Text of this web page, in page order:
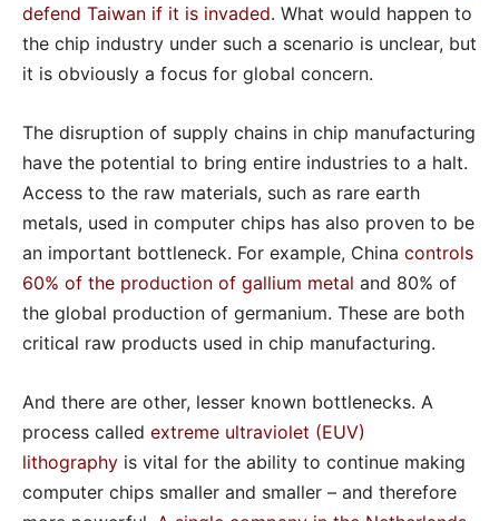
defend Taiwan if it is invaded. What would happen to
the chip industry under such a scenario is unclear, but
it is obviously a focus for global concern.
The disruption of supply chains in chip manufacturing
have the potential to bring entire industries to a halt.
Access to the raw materials, such as rare earth
metals, used in computer chips has also proven to be
an important bottleneck. For example, China controls
60% of the production of gallium metal and 80% of
the global production of germanium. These are both
critical raw products used in chip manufacturing.
And there are other, lesser known bottlenecks. A
process called extreme ultraviolet (EUV)
lithography is vital for the ability to continue making
computer chips smaller and smaller – and therefore